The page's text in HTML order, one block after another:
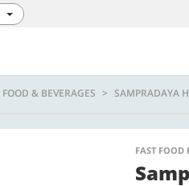
FOOD & BEVERAGES SAMPRADAYA
FAST FOOD